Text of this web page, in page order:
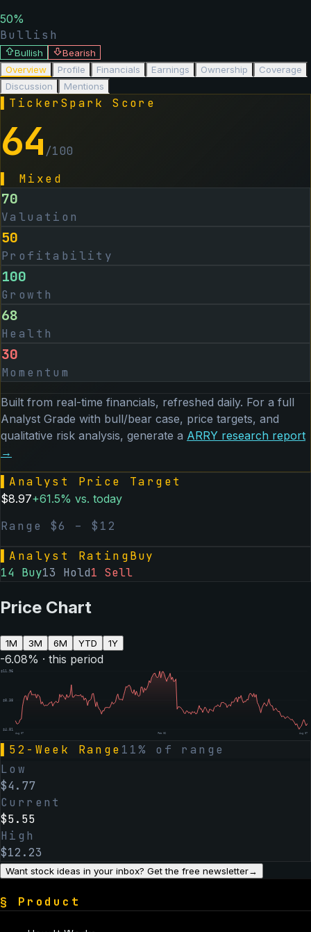
50%
Bullish
Bullish
Bearish
Overview
Profile Financials Earnings Ownership
Coverage
Discussion
Mentions
TickerSpark Score
64 /100
Mixed
70
Valuation
50
Profitability
100
Growth
68
Health
30
Momentum
Built from real-time financials, refreshed daily. For a full
Analyst Grade with bull/bear case, price targets, and
qualitative risk analysis, generate a ARRY research report
→
Analyst Price Target
$8.97+61.5% vs. today
Range $6 – $ 12
Analyst RatingBuy
14 Buy13 Hold1 Sell
Price Chart
1M 3M 6M YTD 1Y
-6.08% · this period
$11.96
$8.38
$4.81
Aug 07 Feb 06 Aug 07
52-Week Range 11% of range
Low
$4.77
Current
$5.55
High
$12.23
Want stock ideas in your inbox? Get the free newsletter→
§ Product